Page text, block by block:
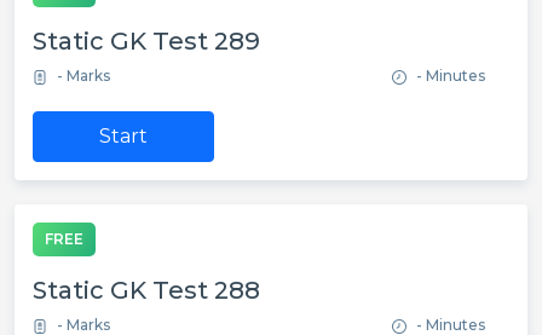
Static GK Test 289
- Marks - Minutes
Start
FREE
Static GK Test 288
- Marks - Minutes